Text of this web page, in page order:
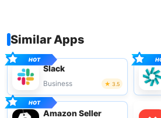
Similar Apps
Slack
Business 3.5
Amazon Seller